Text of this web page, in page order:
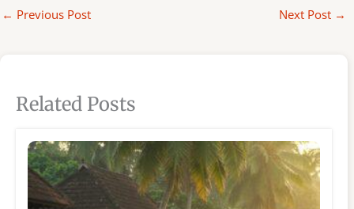
← Previous Post Next Post →
Related Posts